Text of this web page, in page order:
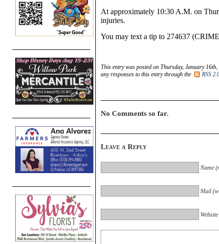
At approximately 10:30 A.M. on
injuries.
You may text a tip to 274637
This entry was posted on Thursday, January
any responses to this entry through the
RSS
No Comments so far.
Leave a Reply
Name
Mail
Website